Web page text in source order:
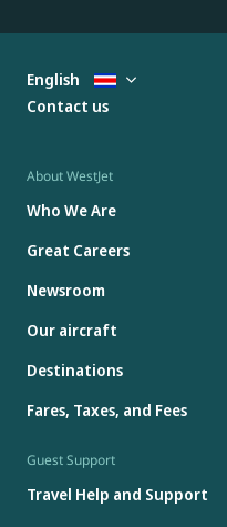
About WestJet
Who We Are
Great Careers
Newsroom
Our aircraft
Destinations
Fares, Taxes, and Fees
Guest Support
Travel Help and Support
English
Contact us